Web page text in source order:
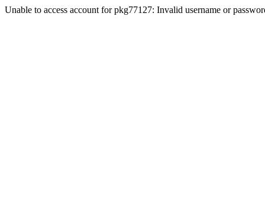
Unable to access account for pkg77127: Invalid username or